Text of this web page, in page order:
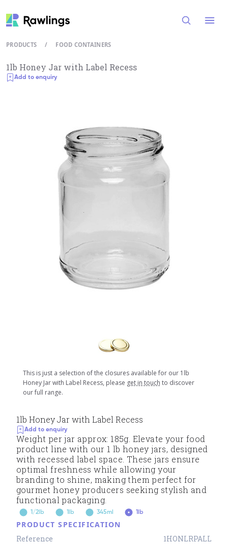
PRODUCTS / FOOD CONTAINERS
1lb Honey Jar with Label Recess
Add to enquiry
This is just a selection of the closures available for our 1lb
Honey Jar with Label Recess, please get in touch to discover
our full range.
1lb Honey Jar with Label Recess
Add to enquiry
Weight per jar approx: 185g. Elevate your food
product line with our 1 lb honey jars, designed
with recessed label space. These jars ensure
optimal freshness while allowing your
branding to shine, making them perfect for
gourmet honey producers seeking stylish and
functional packaging.
1/2lb 1lb 345ml 1lb
PRODUCT SPECIFICATION
Reference
1HONLRPALL